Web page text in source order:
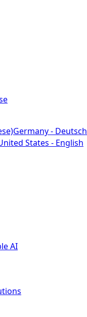
Germany - Deutsch
States - English
AI